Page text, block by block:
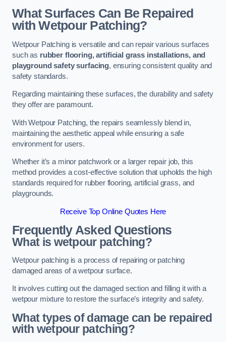
What Surfaces Can Be Repaired
with Wetpour Patching?
Wetpour Patching is versatile and can repair various surfaces
such as rubber flooring, artificial grass installations, and
playground safety surfacing, ensuring consistent quality and
safety standards.
Regarding maintaining these surfaces, the durability and safety
they offer are paramount.
With Wetpour Patching, the repairs seamlessly blend in,
maintaining the aesthetic appeal while ensuring a safe
environment for users.
Whether it’s a minor patchwork or a larger repair job, this
method provides a cost-effective solution that upholds the high
standards required for rubber flooring, artificial grass, and
playgrounds.
Receive Top Online Quotes Here
Frequently Asked Questions
What is wetpour patching?
Wetpour patching is a process of repairing or patching
damaged areas of a wetpour surface.
It involves cutting out the damaged section and filling it with a
wetpour mixture to restore the surface’s integrity and safety.
What types of damage can be repaired
with wetpour patching?